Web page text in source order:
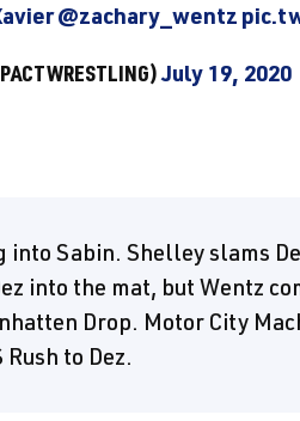
@zachary_wentz
July 19, 2020
into Sabin. Shelley slams
into the mat, but Wentz
Drop. Motor City
to Dez.